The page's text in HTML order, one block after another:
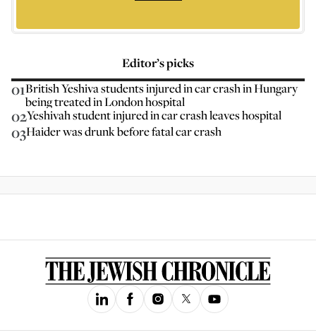
Editor’s picks
01British Yeshiva students injured in car crash in Hungary
being treated in London hospital
02Yeshivah student injured in car crash leaves hospital
03Haider was drunk before fatal car crash